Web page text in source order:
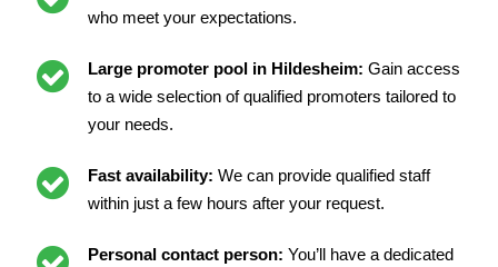
who meet your expectations.
Large promoter pool in Hildesheim: Gain access
to a wide selection of qualified promoters tailored to
your needs.
Fast availability: We can provide qualified staff
within just a few hours after your request.
Personal contact person: You’ll have a dedicated